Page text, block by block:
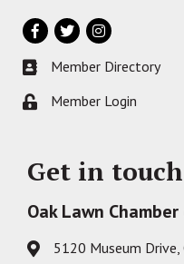
Facebook
TwitterInstagram
Business card icon
Member Directory
Lock iconMember Login
Get in touch
Oak Lawn
Address & Map
5120 Museum